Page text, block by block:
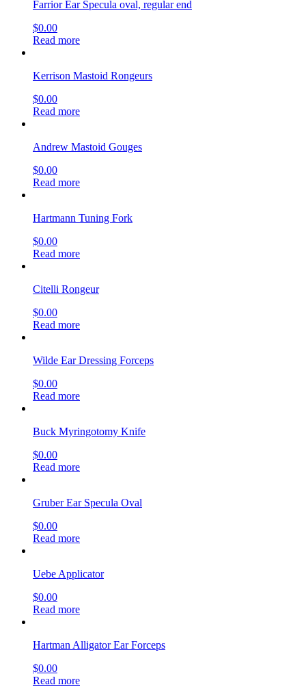
Farrior Ear Specula oval, regular end
$0.00
Read more
Kerrison Mastoid Rongeurs
$0.00
Read more
Andrew Mastoid Gouges
$0.00
Read more
Hartmann Tuning Fork
$0.00
Read more
Citelli Rongeur
$0.00
Read more
Wilde Ear Dressing Forceps
$0.00
Read more
Buck Myringotomy Knife
$0.00
Read more
Gruber Ear Specula Oval
$0.00
Read more
Uebe Applicator
$0.00
Read more
Hartman Alligator Ear Forceps
$0.00
Read more